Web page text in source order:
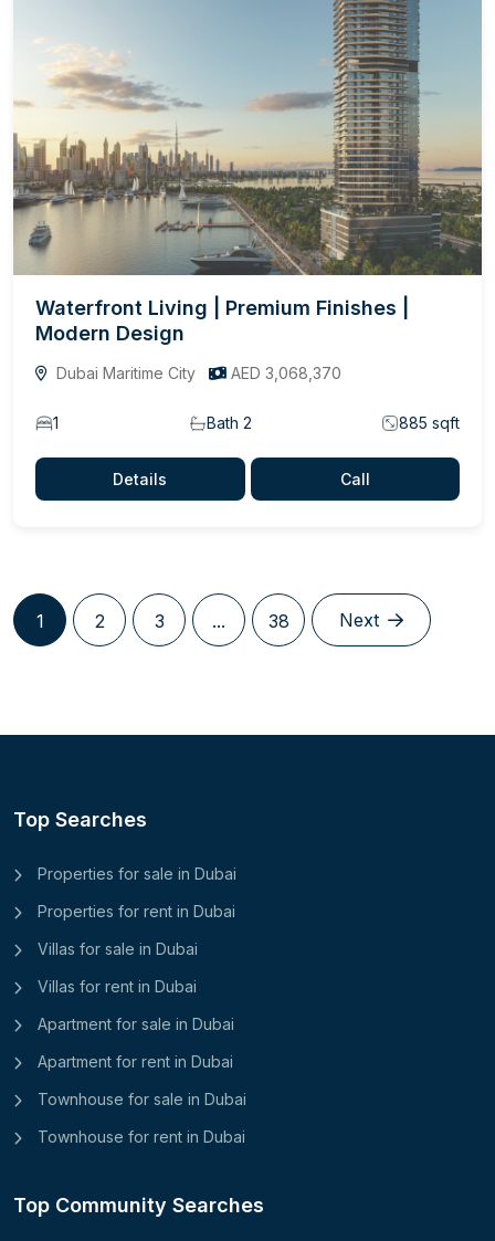
Waterfront Living | Premium Finishes |
Modern Design
Dubai Maritime City AED 3,068,370
1 Bath 2 885 sqft
Details Call
1 2 3 ... 38 Next
Top Searches
Properties for sale in Dubai
Properties for rent in Dubai
Villas for sale in Dubai
Villas for rent in Dubai
Apartment for sale in Dubai
Apartment for rent in Dubai
Townhouse for sale in Dubai
Townhouse for rent in Dubai
Top Community Searches